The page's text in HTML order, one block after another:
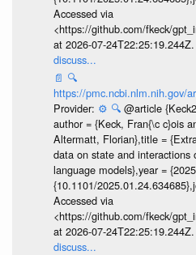
Accessed via
<https://github.com/fkeck/
at 2026-07-24T22:25:19.244Z.
discuss...
📄 🔍
https://pmc.ncbi.nlm.nih.gov/
Provider: ⚙️ 🔍 @article
author = {Keck, Fran{\c c}ois
Altermatt, Florian},title =
data on state and interactions
language models},year =
{10.1101/
Accessed via
<https://github.com/fkeck/
at 2026-07-24T22:25:19.244Z.
discuss...